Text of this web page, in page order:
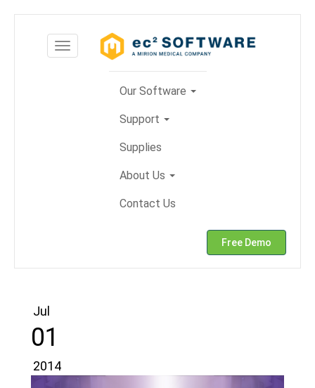
content
Toggle
navigation
Our Software
Support
Supplies
About Us
Contact Us
Free Demo
Jul
01
2014